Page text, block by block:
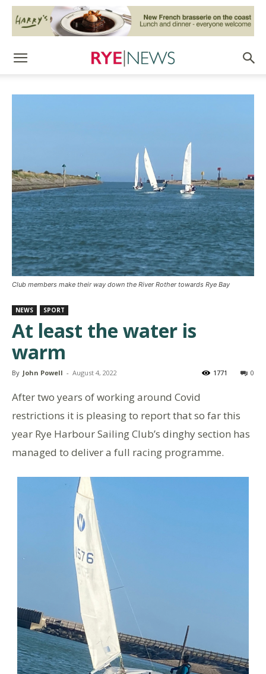
Club members make their way down the River Rother towards Rye Bay
NEWS SPORT
At least the water is
warm
By John Powell - August 4, 2022 0
1771
After two years of working around Covid
restrictions it is pleasing to report that so far this
year Rye Harbour Sailing Club’s dinghy section has
managed to deliver a full racing programme.